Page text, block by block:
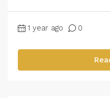
1 year ago 0